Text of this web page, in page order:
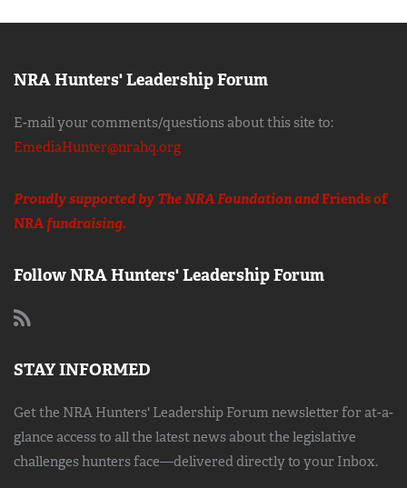
NRA Hunters' Leadership Forum
E-mail your comments/questions about this site to:
EmediaHunter@nrahq.org
Proudly supported by The NRA Foundation andFriends of
NRAfundraising.
Follow NRA Hunters' Leadership Forum
STAY INFORMED
Get the NRA Hunters' Leadership Forum newsletter for at-a-
glance access to all the latest news about the legislative
challenges hunters face—delivered directly to your Inbox.